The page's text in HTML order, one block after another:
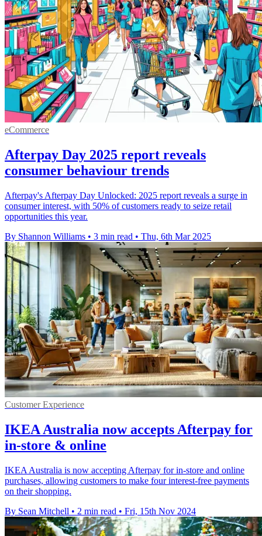
eCommerce
Afterpay Day 2025 report reveals
consumer behaviour trends
Afterpay's Afterpay Day Unlocked: 2025 report reveals a surge in
consumer interest, with 50% of customers ready to seize retail
opportunities this year.
By Shannon Williams • 3 min read • Thu, 6th Mar 2025
Customer Experience
IKEA Australia now accepts Afterpay for
in-store & online
IKEA Australia is now accepting Afterpay for in-store and online
purchases, allowing customers to make four interest-free payments
on their shopping.
By Sean Mitchell • 2 min read • Fri, 15th Nov 2024